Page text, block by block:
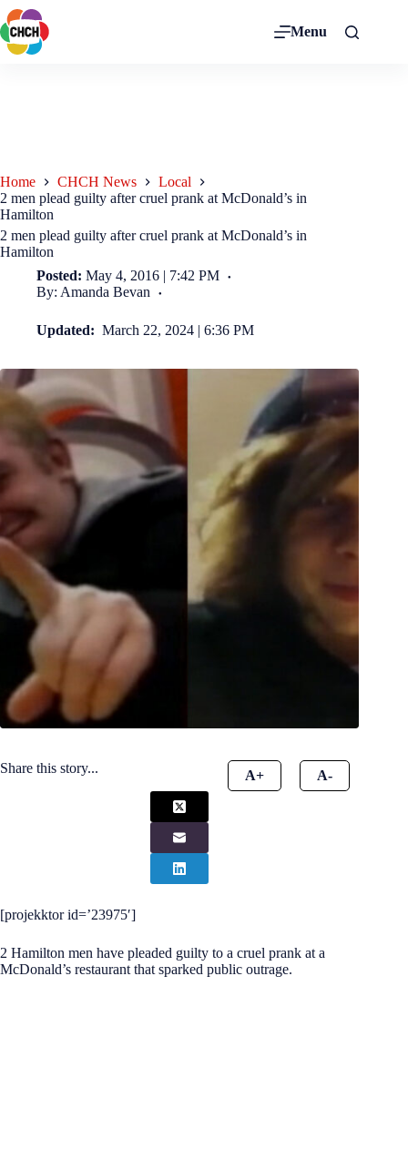
Menu
Home CHCH News
Local
2 men plead guilty after cruel prank at McDonald’s in
Hamilton
2 men plead guilty after cruel prank at McDonald’s in
Hamilton
Posted: May 4, 2016 | 7:42 PM
By: Amanda Bevan
Updated: March 22, 2024 | 6:36 PM
Share this story... A+ A-
[projekktor id=’23975′]
2 Hamilton men have pleaded guilty to a cruel prank at a
McDonald’s restaurant that sparked public outrage.